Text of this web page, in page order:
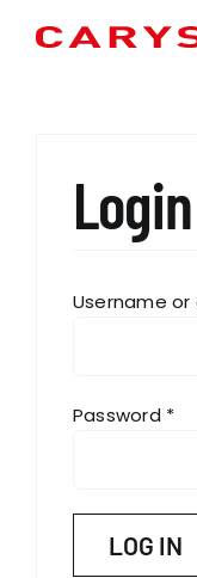
Login
Username
Password *
LOG IN